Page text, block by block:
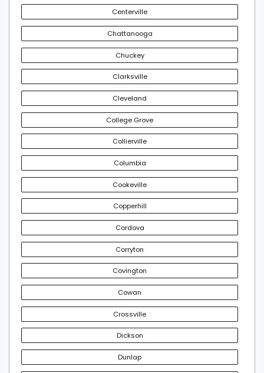
Centerville
Chattanooga
Chuckey
Clarksville
Cleveland
College Grove
Collierville
Columbia
Cookeville
Copperhill
Cordova
Corryton
Covington
Cowan
Crossville
Dickson
Dunlap